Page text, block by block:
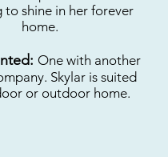
to shine in her forever
home.
One with another
Skylar is suited
or outdoor home.